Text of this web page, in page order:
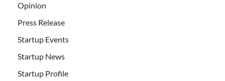
Opinion
Press Release
Startup Events
Startup News
Startup Profile